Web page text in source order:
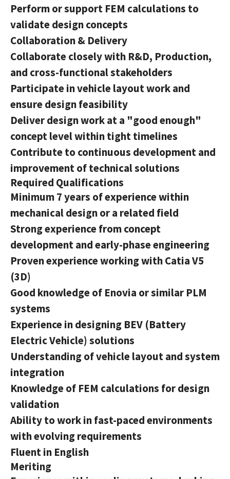
Perform or support FEM calculations to
validate design concepts
Collaboration & Delivery
Collaborate closely with R&D, Production,
and cross-functional stakeholders
Participate in vehicle layout work and
ensure design feasibility
Deliver design work at a "good enough"
concept level within tight timelines
Contribute to continuous development and
improvement of technical solutions
Required Qualifications
Minimum 7 years of experience within
mechanical design or a related field
Strong experience from concept
development and early-phase engineering
Proven experience working with Catia V5
(3D)
Good knowledge of Enovia or similar PLM
systems
Experience in designing BEV (Battery
Electric Vehicle) solutions
Understanding of vehicle layout and system
integration
Knowledge of FEM calculations for design
validation
Ability to work in fast-paced environments
with evolving requirements
Fluent in English
Meriting